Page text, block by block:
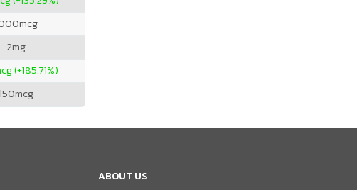
mcg
2mg
(+185.71%)
150mcg
ABOUT US